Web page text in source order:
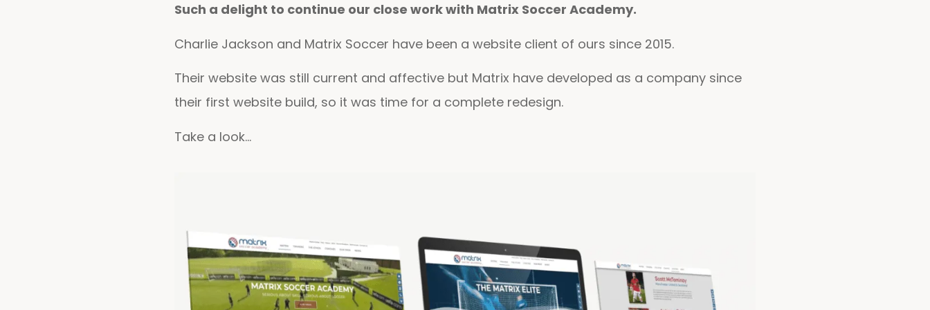
Such a delight to continue our close work with Matrix Soccer Academy.
Charlie Jackson and Matrix Soccer have been a website client of ours since 2015.
Their website was still current and affective but Matrix have developed as a company since
their first website build, so it was time for a complete redesign.
Take a look…